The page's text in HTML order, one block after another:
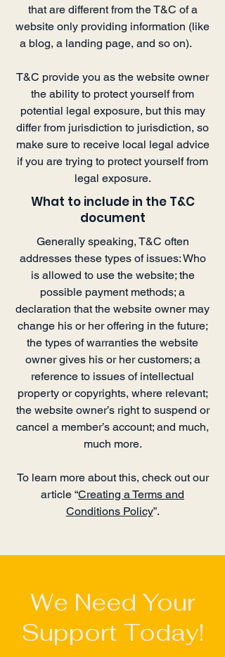
that are different from the T&C of a
website only providing information (like
a blog, a landing page, and so on).
T&C provide you as the website owner
the ability to protect yourself from
potential legal exposure, but this may
differ from jurisdiction to jurisdiction, so
make sure to receive local legal advice
if you are trying to protect yourself from
legal exposure.
What to include in the T&C
document
Generally speaking, T&C often
addresses these types of issues: Who
is allowed to use the website; the
possible payment methods; a
declaration that the website owner may
change his or her offering in the future;
the types of warranties the website
owner gives his or her customers; a
reference to issues of intellectual
property or copyrights, where relevant;
the website owner’s right to suspend or
cancel a member’s account; and much,
much more.
To learn more about this, check out our
article “Creating a Terms and
Conditions Policy”.
We Need Your
Support Today!